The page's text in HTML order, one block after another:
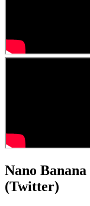
Nano
(Twitter)